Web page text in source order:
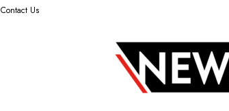
Contact Us